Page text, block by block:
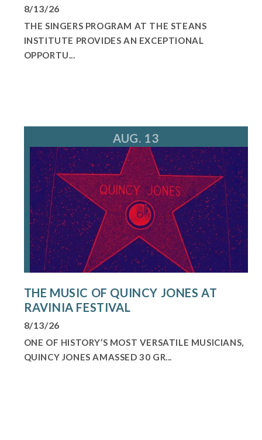
8/13/26
THE SINGERS PROGRAM AT THE STEANS
INSTITUTE PROVIDES AN EXCEPTIONAL
OPPORTU...
AUG. 13
THE MUSIC OF QUINCY JONES AT
RAVINIA FESTIVAL
8/13/26
ONE OF HISTORY’S MOST VERSATILE MUSICIANS,
QUINCY JONES AMASSED 30 GR...